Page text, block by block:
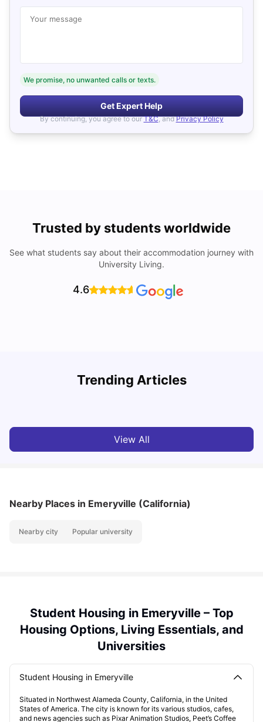
Your message
We promise, no unwanted calls or texts.
Get Expert Help
By continuing, you agree to our T&C, and Privacy Policy
Trusted by students worldwide
See what students say about their accommodation journey with
University Living.
4.6
Trending Articles
Cost of Living in Denton for Students: 2026
View All
Nearby Places in Emeryville (California)
Nearby city Popular university
Student Housing in Emeryville – Top
Housing Options, Living Essentials, and
Universities
Student Housing in Emeryville
Situated in Northwest Alameda County, California, in the United
States of America. The city is known for its various studios, cafes,
and news agencies such as Pixar Animation Studios, Peet’s Coffee